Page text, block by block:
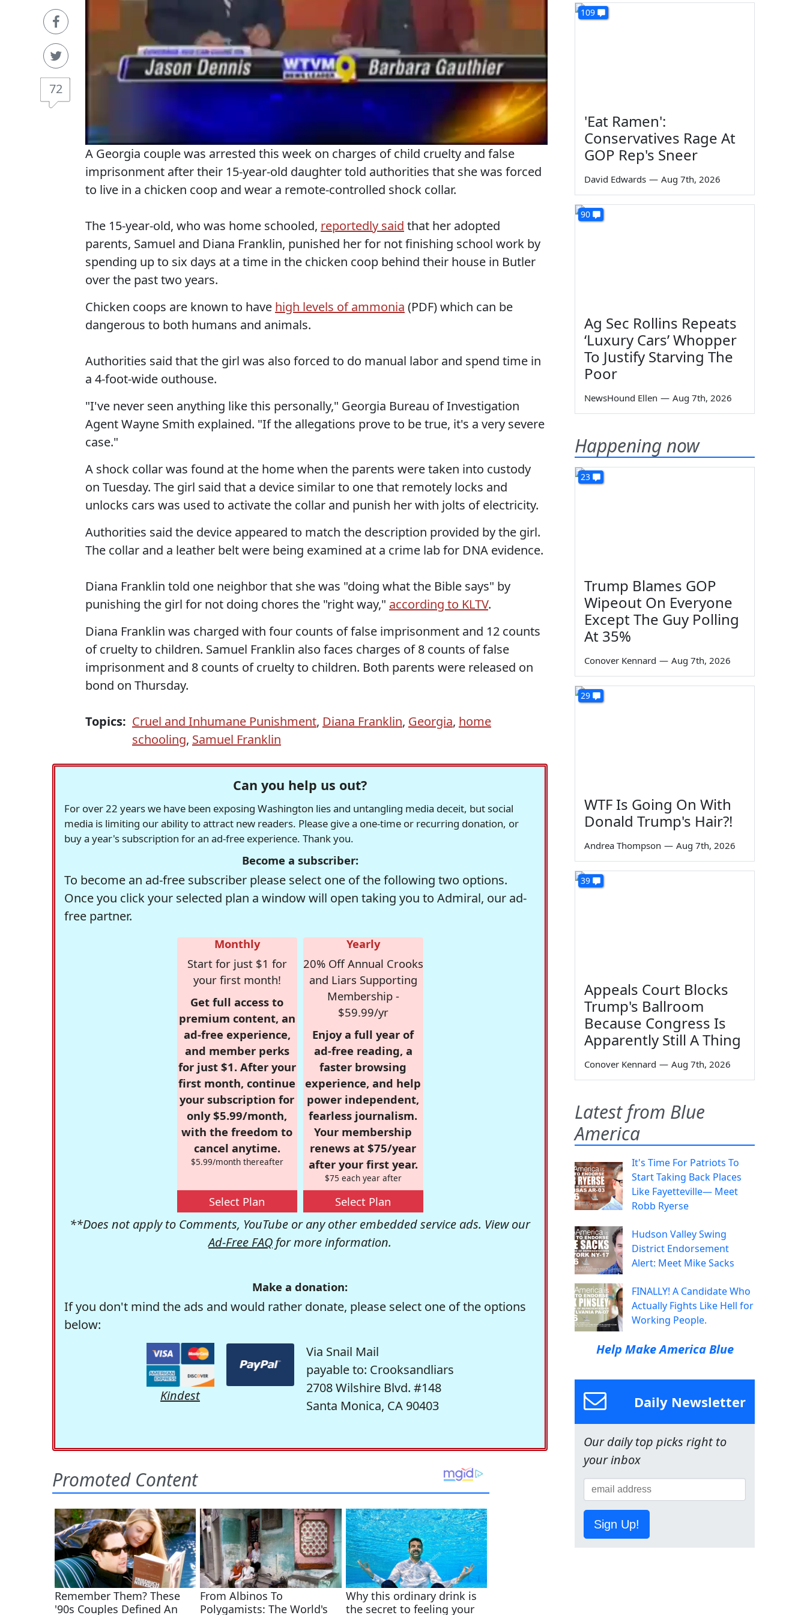
72
A Georgia couple was arrested this week on charges of child cruelty and false
imprisonment after their 15-year-old daughter told authorities that she was forced
to live in a chicken coop and wear a remote-controlled shock collar.
The 15-year-old, who was home schooled, reportedly said that her adopted
parents, Samuel and Diana Franklin, punished her for not finishing school work by
spending up to six days at a time in the chicken coop behind their house in Butler
over the past two years.
Chicken coops are known to have high levels of ammonia (PDF) which can be
dangerous to both humans and animals.
Authorities said that the girl was also forced to do manual labor and spend time in
a 4-foot-wide outhouse.
"I've never seen anything like this personally," Georgia Bureau of Investigation
Agent Wayne Smith explained. "If the allegations prove to be true, it's a very severe
case."
A shock collar was found at the home when the parents were taken into custody
on Tuesday. The girl said that a device similar to one that remotely locks and
unlocks cars was used to activate the collar and punish her with jolts of electricity.
Authorities said the device appeared to match the description provided by the girl.
The collar and a leather belt were being examined at a crime lab for DNA evidence.
Diana Franklin told one neighbor that she was "doing what the Bible says" by
punishing the girl for not doing chores the "right way," according to KLTV.
Diana Franklin was charged with four counts of false imprisonment and 12 counts
of cruelty to children. Samuel Franklin also faces charges of 8 counts of false
imprisonment and 8 counts of cruelty to children. Both parents were released on
bond on Thursday.
Topics: Cruel and Inhumane Punishment, Diana Franklin, Georgia, home
schooling, Samuel Franklin
Can you help us out?
For over 22 years we have been exposing Washington lies and untangling media deceit, but social
media is limiting our ability to attract new readers. Please give a one-time or recurring donation, or
buy a year's subscription for an ad-free experience. Thank you.
Become a subscriber:
To become an ad-free subscriber please select one of the following two options.
Once you click your selected plan a window will open taking you to Admiral, our ad-
free partner.
Monthly
Start for just $1 for
your first month!
Get full access to
premium content, an
ad-free experience,
and member perks
for just $1. After your
first month, continue
your subscription for
only $5.99/month,
with the freedom to
cancel anytime.
$5.99/month thereafter
Select Plan
Yearly
20% Off Annual Crooks
and Liars Supporting
Membership -
$59.99/yr
Enjoy a full year of
ad-free reading, a
faster browsing
experience, and help
power independent,
fearless journalism.
Your membership
renews at $75/year
after your first year.
$75 each year after
Select Plan
**Does not apply to Comments, YouTube or any other embedded service ads. View our
Ad-Free FAQ for more information.
Make a donation:
If you don't mind the ads and would rather donate, please select one of the options
below:
Kindest
Via Snail Mail
payable to: Crooksandliars
2708 Wilshire Blvd. #148
Santa Monica, CA 90403
109
'Eat Ramen':
Conservatives Rage At
GOP Rep's Sneer
David Edwards — Aug 7th, 2026
90
Ag Sec Rollins Repeats
‘Luxury Cars’ Whopper
To Justify Starving The
Poor
NewsHound Ellen — Aug 7th, 2026
Happening now
23
Trump Blames GOP
Wipeout On Everyone
Except The Guy Polling
At 35%
Conover Kennard — Aug 7th, 2026
29
WTF Is Going On With
Donald Trump's Hair?!
Andrea Thompson — Aug 7th, 2026
39
Appeals Court Blocks
Trump's Ballroom
Because Congress Is
Apparently Still A Thing
Conover Kennard — Aug 7th, 2026
Latest from Blue
America
It's Time For Patriots To
Start Taking Back Places
Like Fayetteville— Meet
Robb Ryerse
Hudson Valley Swing
District Endorsement
Alert: Meet Mike Sacks
FINALLY! A Candidate Who
Actually Fights Like Hell for
Working People.
Help Make America Blue
Daily Newsletter
Our daily top picks right to
your inbox
Sign Up!